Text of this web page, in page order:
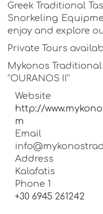
Greek Traditional
Snorkeling
enjoy and explore
Private Tours
Mykonos
“OURANOS II”
Website
http://
m
Email
Address
Kalafatis
Phone 1
+30 6945 261242